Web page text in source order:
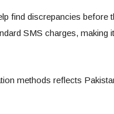
find discrepancies before
SMS charges, making
methods reflects